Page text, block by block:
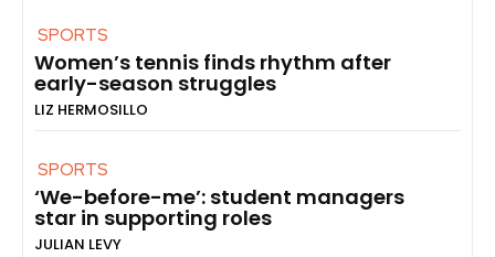
SPORTS
Women’s tennis finds rhythm after
early-season struggles
LIZ HERMOSILLO
SPORTS
‘We-before-me’: student managers
star in supporting roles
JULIAN LEVY